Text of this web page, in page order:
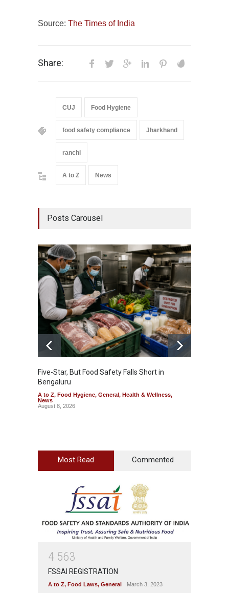
Source: The Times of India
Share:
CUJ Food Hygiene
food safety compliance Jharkhand
ranchi
A to Z News
Posts Carousel
Five-Star, But Food Safety Falls Short in
Bengaluru
A to Z, Food Hygiene, General, Health & Wellness,
News
August 8, 2026
Most Read Commented
4 563
FSSAI REGISTRATION
A to Z, Food Laws, General March 3, 2023